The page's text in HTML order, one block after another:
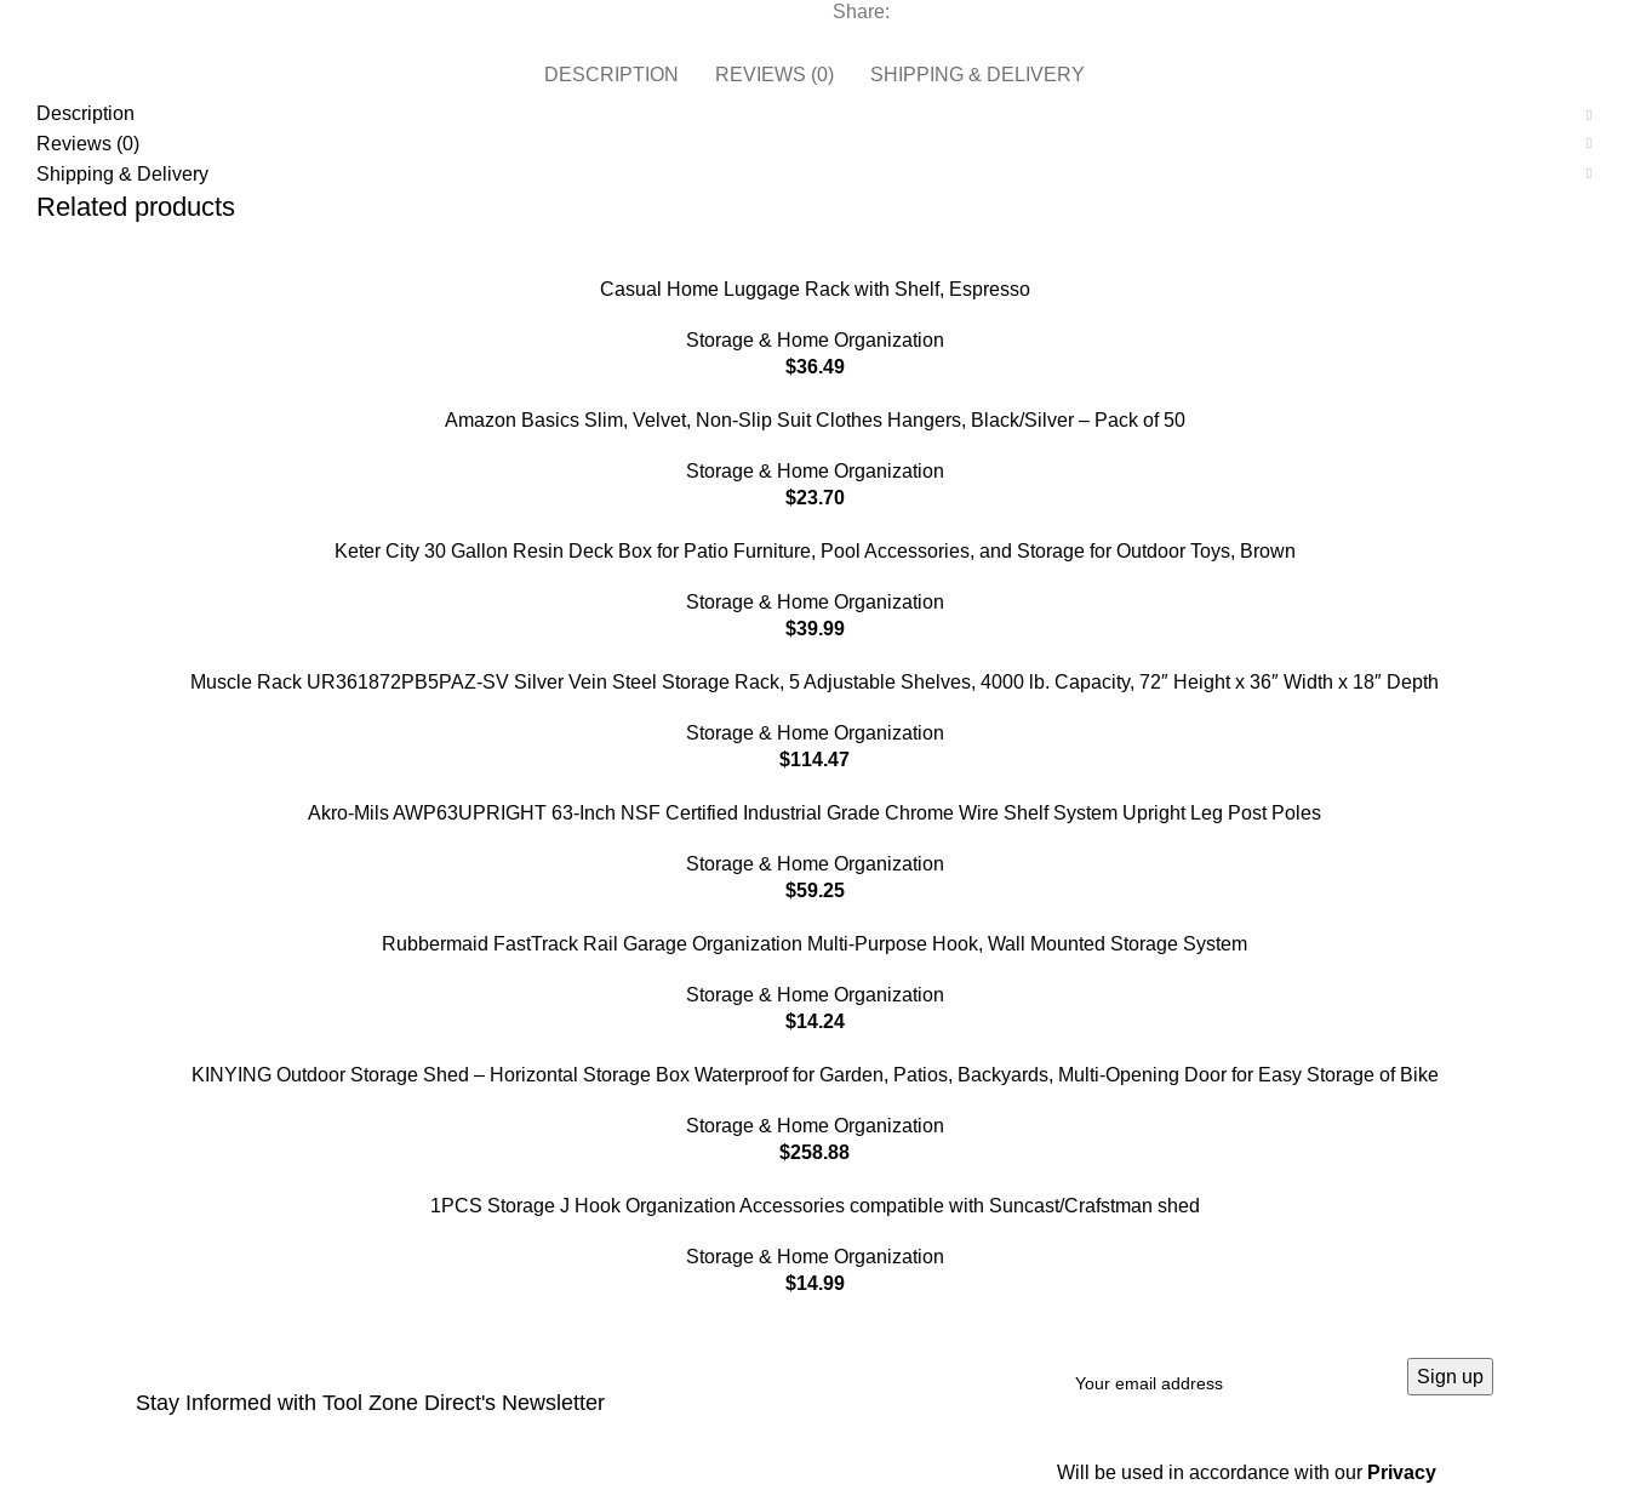
Share:
DESCRIPTION REVIEWS (0)
SHIPPING & DELIVERY
Description
Reviews (0)
Shipping & Delivery
Related products
Casual Home Luggage Rack with Shelf, Espresso
Storage & Home Organization
$36.49
Amazon Basics Slim, Velvet, Non-Slip Suit Clothes Hangers, Black/Silver – Pack of 50
Storage & Home Organization
$23.70
Keter City 30 Gallon Resin Deck Box for Patio Furniture, Pool Accessories, and Storage for Outdoor Toys, Brown
Storage & Home Organization
$39.99
Muscle Rack UR361872PB5PAZ-SV Silver Vein Steel Storage Rack, 5 Adjustable Shelves, 4000 lb. Capacity, 72″ Height x 36″ Width x 18″ Depth
Storage & Home Organization
$114.47
Akro-Mils AWP63UPRIGHT 63-Inch NSF Certified Industrial Grade Chrome Wire Shelf System Upright Leg Post Poles
Storage & Home Organization
$59.25
Rubbermaid FastTrack Rail Garage Organization Multi-Purpose Hook, Wall Mounted Storage System
Storage & Home Organization
$14.24
KINYING Outdoor Storage Shed – Horizontal Storage Box Waterproof for Garden, Patios, Backyards, Multi-Opening Door for Easy Storage of Bike
Storage & Home Organization
$258.88
1PCS Storage J Hook Organization Accessories compatible with Suncast/Crafstman shed
Storage & Home Organization
$14.99
Stay Informed with Tool Zone Direct's Newsletter
Will be used in accordance with our Privacy